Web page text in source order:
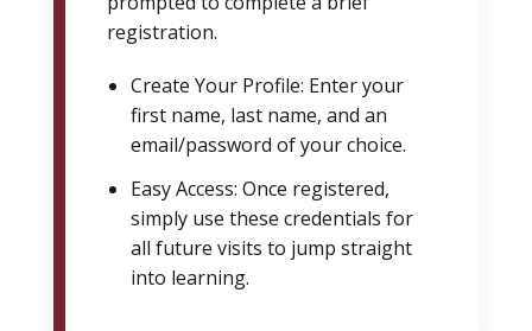
registration.
Create Your Profile: Enter your
first name, last name, and an
email/password of your choice.
Easy Access: Once registered,
simply use these credentials for
all future visits to jump straight
into learning.